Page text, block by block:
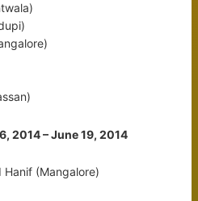
2014 – June 19, 2014
Hanif (Mangalore)